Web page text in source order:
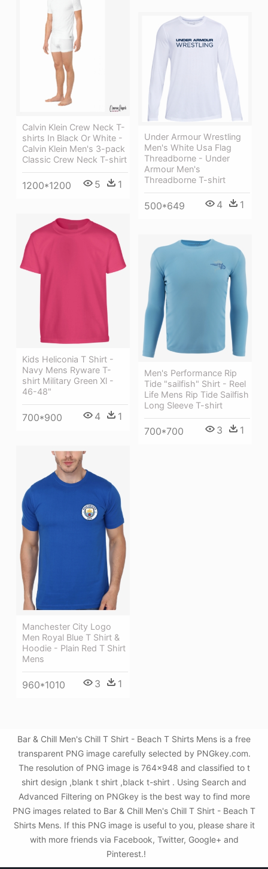
Calvin Klein Crew Neck T-
shirts In Black Or White -
Calvin Klein Men's 3-pack
Classic Crew Neck T-shirt
1200*1200 5 1
Under Armour Wrestling
Men's White Usa Flag
Threadborne - Under
Armour Men's
Threadborne T-shirt
500*649 4 1
Kids Heliconia T Shirt -
Navy Mens Ryware T-
shirt Military Green Xl -
46-48"
700*900 4 1
Men's Performance Rip
Tide "sailfish" Shirt - Reel
Life Mens Rip Tide Sailfish
Long Sleeve T-shirt
700*700 3 1
Manchester City Logo
Men Royal Blue T Shirt &
Hoodie - Plain Red T Shirt
Mens
960*1010 3 1
Bar & Chill Men's Chill T Shirt - Beach T Shirts Mens is a free
transparent PNG image carefully selected by PNGkey.com.
The resolution of PNG image is 764x948 and classified to t
shirt design ,blank t shirt ,black t-shirt . Using Search and
Advanced Filtering on PNGkey is the best way to find more
PNG images related to Bar & Chill Men's Chill T Shirt - Beach T
Shirts Mens. If this PNG image is useful to you, please share it
with more friends via Facebook, Twitter, Google+ and
Pinterest.!